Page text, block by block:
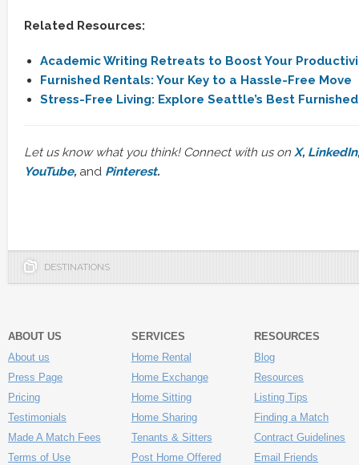
Related Resources:
Academic Writing Retreats to Boost Your
Furnished Rentals: Your Key to a Hassle-Free Move
Stress-Free Living: Explore Seattle’s Best
Let us know what you think! Connect with us on X, LinkedIn,
YouTube, and Pinterest.
DESTINATIONS
ABOUT US
About us
Press Page
Pricing
Testimonials
Made A Match Fees
Terms of Use
SERVICES
Home Rental
Home Exchange
Home Sitting
Home Sharing
Tenants & Sitters
Post Home Offered
RESOURCES
Blog
Resources
Listing Tips
Finding a Match
Contract Guidelines
Email Friends